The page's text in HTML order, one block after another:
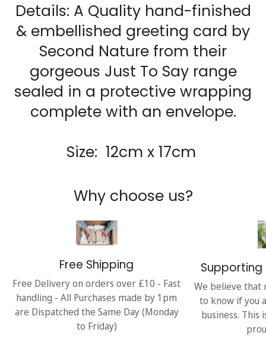
Details: A Quality hand-finished
& embellished greeting card by
Second Nature from their
gorgeous Just To Say range
sealed in a protective wrapping
complete with an envelope.
Size: 12cm x 17cm
Why choose us?
Free Shipping
Free Delivery on orders over £10 - Fast
handling - All Purchases made by 1pm
are Dispatched the Same Day (Monday
to Friday)
Supporting
We believe that
to know if you
business. This